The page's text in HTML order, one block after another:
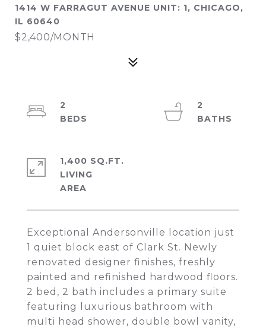
1414 W FARRAGUT AVENUE UNIT: 1, CHICAGO,
IL 60640
$2,400/MONTH
Exceptional Andersonville location just
1 quiet block east of Clark St. Newly
renovated designer finishes, freshly
painted and refinished hardwood floors.
2 bed, 2 bath includes a primary suite
featuring luxurious bathroom with
multi head shower, double bowl vanity,
2
2
1,400 SQ.FT.
LIVING